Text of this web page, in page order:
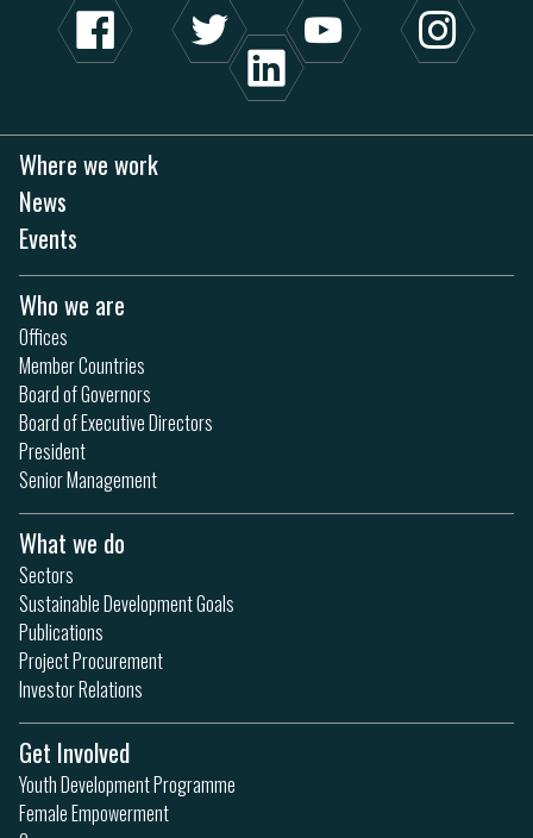
Where we work
News
Events
Who we are
Offices
Member Countries
Board of Governors
Board of Executive Directors
President
Senior Management
What we do
Sectors
Sustainable Development Goals
Publications
Project Procurement
Investor Relations
Get Involved
Youth Development Programme
Female Empowerment